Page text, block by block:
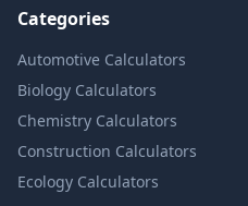
Categories
Automotive Calculators
Biology Calculators
Chemistry Calculators
Construction Calculators
Ecology Calculators